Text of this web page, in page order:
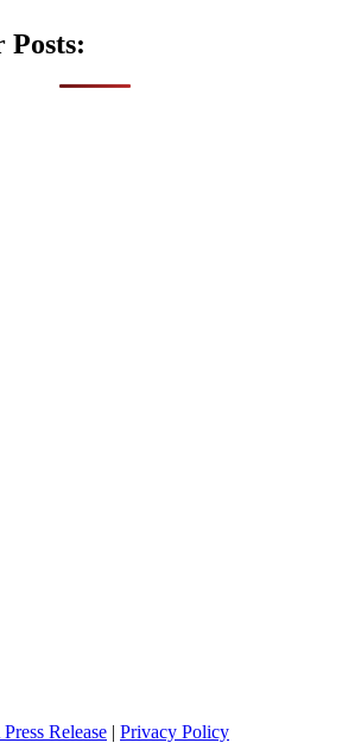
Posts:
Release | Privacy Policy